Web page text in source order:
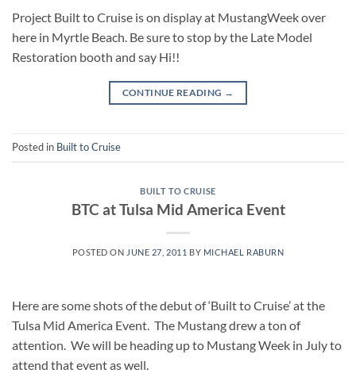
Project Built to Cruise is on display at MustangWeek over
here in Myrtle Beach. Be sure to stop by the Late Model
Restoration booth and say Hi!!
CONTINUE READING →
Posted in Built to Cruise
BUILT TO CRUISE
BTC at Tulsa Mid America Event
POSTED ON JUNE 27, 2011 BY MICHAEL RABURN
Here are some shots of the debut of ‘Built to Cruise’ at the
Tulsa Mid America Event. The Mustang drew a ton of
attention. We will be heading up to Mustang Week in July to
attend that event as well.